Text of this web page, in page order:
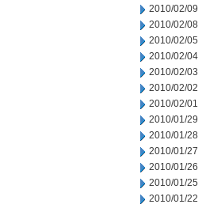
2010/02/09
2010/02/08
2010/02/05
2010/02/04
2010/02/03
2010/02/02
2010/02/01
2010/01/29
2010/01/28
2010/01/27
2010/01/26
2010/01/25
2010/01/22